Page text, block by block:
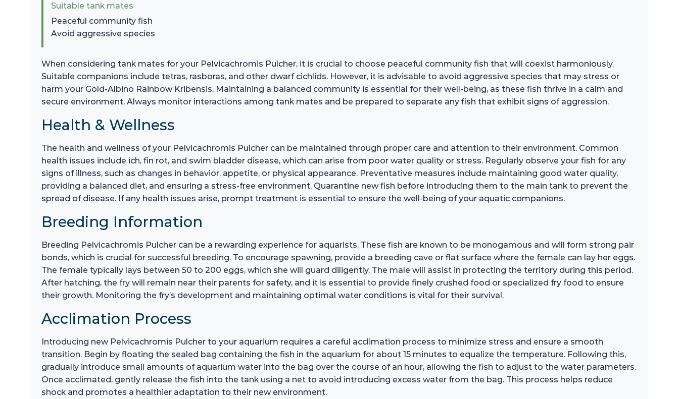
Suitable tank mates
Peaceful community fish
Avoid aggressive species
When considering tank mates for your Pelvicachromis Pulcher, it is crucial to choose peaceful community fish that will coexist harmoniously.
Suitable companions include tetras, rasboras, and other dwarf cichlids. However, it is advisable to avoid aggressive species that may stress or
harm your Gold-Albino Rainbow Kribensis. Maintaining a balanced community is essential for their well-being, as these fish thrive in a calm and
secure environment. Always monitor interactions among tank mates and be prepared to separate any fish that exhibit signs of aggression.
Health & Wellness
The health and wellness of your Pelvicachromis Pulcher can be maintained through proper care and attention to their environment. Common
health issues include ich, fin rot, and swim bladder disease, which can arise from poor water quality or stress. Regularly observe your fish for any
signs of illness, such as changes in behavior, appetite, or physical appearance. Preventative measures include maintaining good water quality,
providing a balanced diet, and ensuring a stress-free environment. Quarantine new fish before introducing them to the main tank to prevent the
spread of disease. If any health issues arise, prompt treatment is essential to ensure the well-being of your aquatic companions.
Breeding Information
Breeding Pelvicachromis Pulcher can be a rewarding experience for aquarists. These fish are known to be monogamous and will form strong pair
bonds, which is crucial for successful breeding. To encourage spawning, provide a breeding cave or flat surface where the female can lay her eggs.
The female typically lays between 50 to 200 eggs, which she will guard diligently. The male will assist in protecting the territory during this period.
After hatching, the fry will remain near their parents for safety, and it is essential to provide finely crushed food or specialized fry food to ensure
their growth. Monitoring the fry’s development and maintaining optimal water conditions is vital for their survival.
Acclimation Process
Introducing new Pelvicachromis Pulcher to your aquarium requires a careful acclimation process to minimize stress and ensure a smooth
transition. Begin by floating the sealed bag containing the fish in the aquarium for about 15 minutes to equalize the temperature. Following this,
gradually introduce small amounts of aquarium water into the bag over the course of an hour, allowing the fish to adjust to the water parameters.
Once acclimated, gently release the fish into the tank using a net to avoid introducing excess water from the bag. This process helps reduce
shock and promotes a healthier adaptation to their new environment.